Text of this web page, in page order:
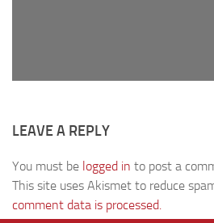
LEAVE A REPLY
You must be logged in to post a
This site uses Akismet to reduce
comment data is processed.